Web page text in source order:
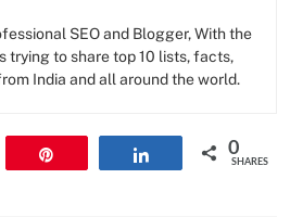
SEO and Blogger, With the
trying to share top 10 lists, facts,
India and all around the world.
0
SHARES